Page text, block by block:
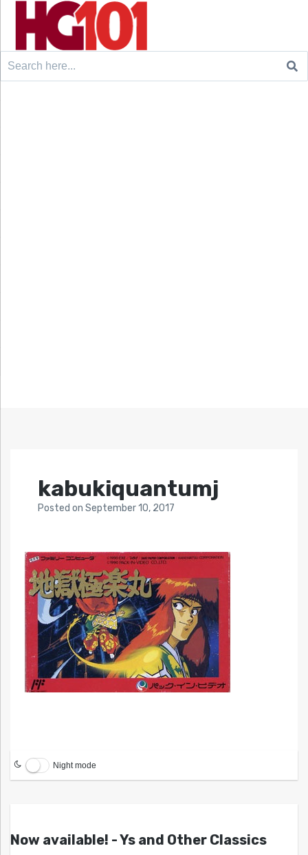
Search
kabukiquantumj
Posted on September 10, 2017
Night mode
Now available! - Ys and Other Classics